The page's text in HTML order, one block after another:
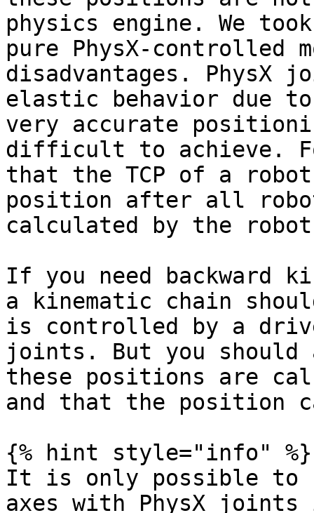
physics engine. We
pure PhysX-controlled
disadvantages. PhysX
elastic behavior due
very accurate
difficult to achieve.
that the TCP of a
position after all
calculated by the
If you need backward
a kinematic chain
is controlled by a
joints. But you should
these positions are
and that the position
{% hint style="info" %}
It is only possible to
axes with PhysX